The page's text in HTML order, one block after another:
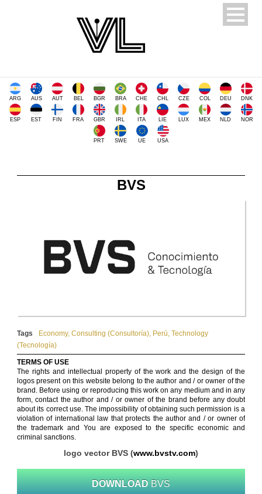
ARG AUS AUT BEL BGR BRA CHE CHL CZE COL DEU DNK
ESP EST FIN FRA GBR IRL ITA LIE LUX MEX NLD NOR
PRT SWE UE USA
BVS
Tags Economy, Consulting (Consultoría), Perú, Technology
(Tecnología)
TERMS OF USE
The rights and intellectual property of the work and the design of the
logos present on this website belong to the author and / or owner of the
brand. Before using or reproducing this work on any medium and in any
form, contact the author and / or owner of the brand before any doubt
about its correct use. The impossibility of obtaining such permission is a
violation of international law that protects the author and / or owner of
the trademark and You are exposed to the specific economic and
criminal sanctions.
logo vector BVS (www.bvstv.com)
DOWNLOAD BVS